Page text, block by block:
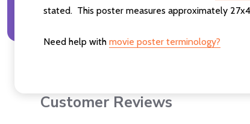
stated. This poster measures approximately
Need help with movie poster terminology?
Customer Reviews